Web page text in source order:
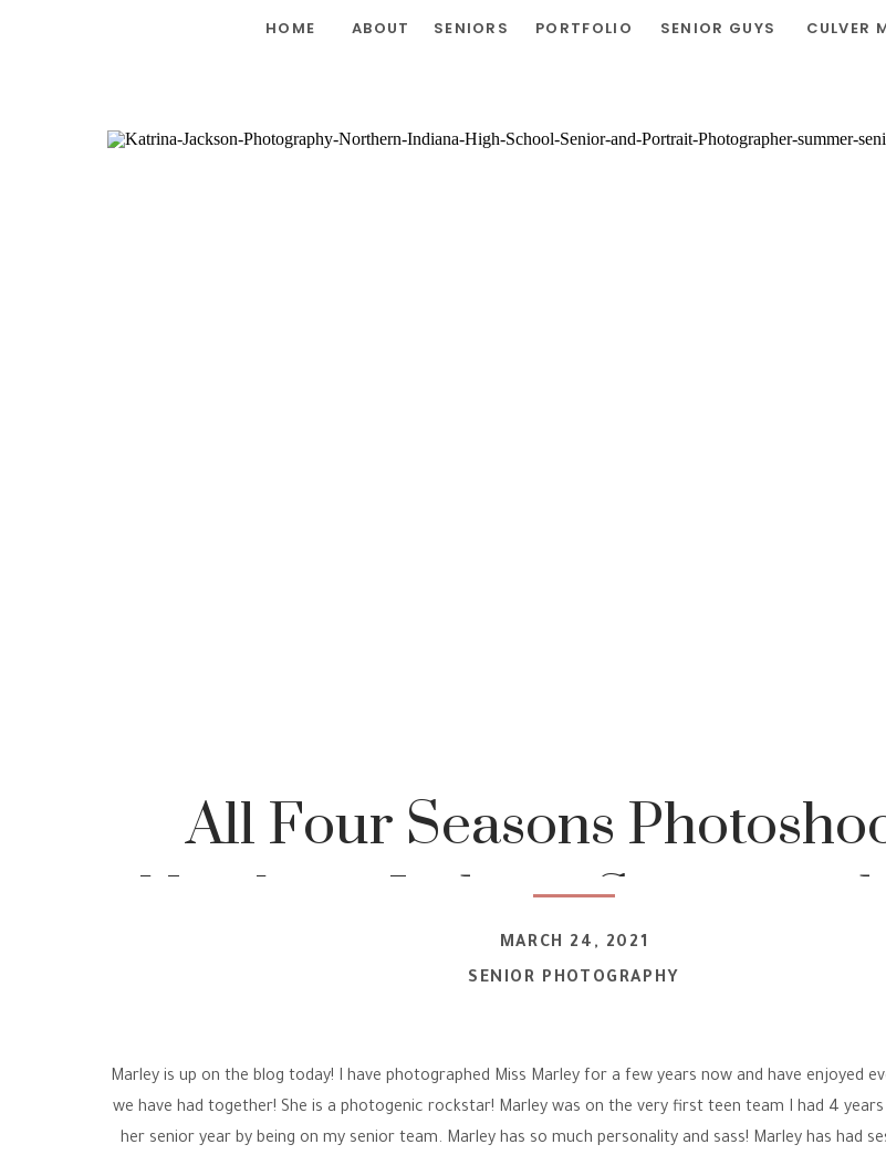
CULVER
SENIOR GUYS
PORTFOLIO
SENIORS
ABOUT
HOME
All Four Seasons
Northern Indiana Senior and
Portrait Photographer
SENIOR PHOTOGRAPHY
MARCH 24, 2021
Marley is up on the blog today! I have photographed Miss Marley for a few years now and have enjoyed
we have had together! She is a photogenic rockstar! Marley was on the very first teen team I had 4
her senior year by being on my senior team. Marley has so much personality and sass! Marley has had